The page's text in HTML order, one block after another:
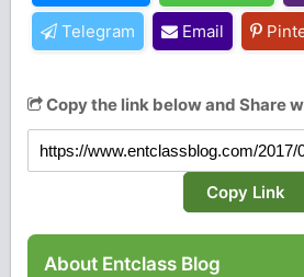
Telegram Email
Copy the link below and Share
Copy Link
About Entclass Blog